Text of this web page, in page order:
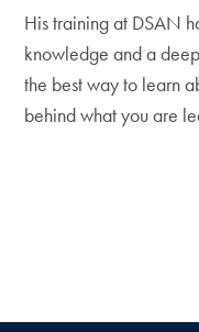
His training at DSAN
knowledge and a
the best way to learn
behind what you are